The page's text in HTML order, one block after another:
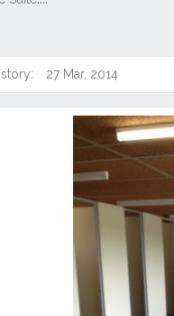
27 Mar, 2014